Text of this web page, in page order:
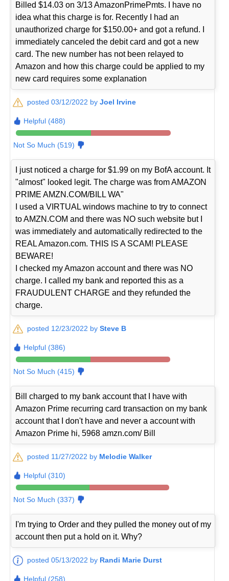
Billed $14.03 on 3/13 AmazonPrimePmts. I have no
idea what this charge is for. Recently I had an
unauthorized charge for $150.00+ and got a refund. I
immediately canceled the debit card and got a new
card. The new number has not been relayed to
Amazon and how this charge could be applied to my
new card requires some explanation
posted 03/12/2022 byJoel Irvine
Helpful (488)
Not So Much (519)
I just noticed a charge for $1.99 on my BofA account. It
"almost" looked legit. The charge was from AMAZON
PRIME AMZN.COM/BILL WA"
I used a VIRTUAL windows machine to try to connect
to AMZN.COM and there was NO such website but I
was immediately and automatically redirected to the
REAL Amazon.com. THIS IS A SCAM! PLEASE
BEWARE!
I checked my Amazon account and there was NO
charge. I called my bank and reported this as a
FRAUDULENT CHARGE and they refunded the
charge.
posted 12/23/2022 bySteve B
Helpful (386)
Not So Much (415)
Bill charged to my bank account that I have with
Amazon Prime recurring card transaction on my bank
account that I don't have and never a account with
Amazon Prime hi, 5968 amzn.com/ Bill
posted 11/27/2022 by Melodie Walker
Helpful (310)
Not So Much (337)
I'm trying to Order and they pulled the money out of my
account then put a hold on it. Why?
posted 05/13/2022 by Randi Marie Durst
Helpful (258)